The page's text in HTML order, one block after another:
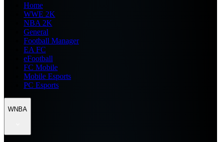
Home
WWE 2K
NBA 2K
General
Football Manager
EA FC
eFootball
FC Mobile
Mobile Esports
PC Esports
WNBA